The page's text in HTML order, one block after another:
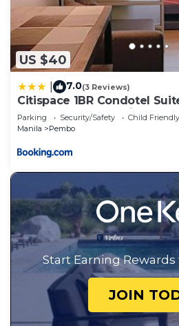
US $40
7.0(3 Reviews)
Citispace 1BR Condotel
Towers Near BGC Airport
Parking Security/Safety
Child Friendly
Manila
Pembo
Start Earning
JOIN